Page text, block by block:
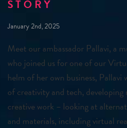
STORY
January 2nd, 2025
Meet our ambassador Pallavi, a
who joined us for one of our
helm of her own business,
of creativity and tech, developing
creative work – looking at
and materials, including virtual